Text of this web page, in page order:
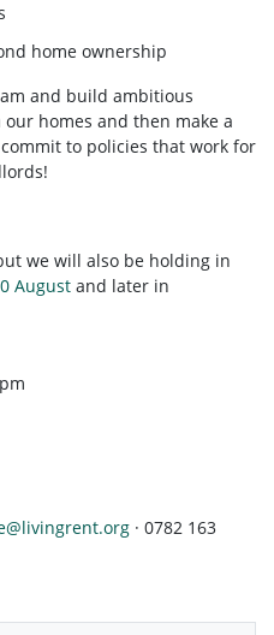
home ownership
and build ambitious
homes and then make a
to policies that work for
we will also be holding in
August and later in
· 0782 163